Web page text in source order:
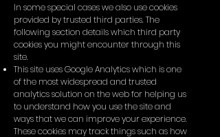
In some special cases we also use cookies
provided by trusted third parties. The
following section details which third party
cookies you might encounter through this
site.
This site uses Google Analytics which is one
of the most widespread and trusted
analytics solution on the web for helping us
to understand how you use the site and
ways that we can improve your experience.
These cookies may track things such as how